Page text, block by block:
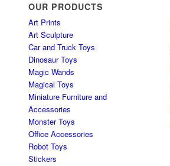
OUR PRODUCTS
Art Prints
Art Sculpture
Car and Truck Toys
Dinosaur Toys
Magic Wands
Magical Toys
Miniature Furniture and
Accessories
Monster Toys
Office Accessories
Robot Toys
Stickers